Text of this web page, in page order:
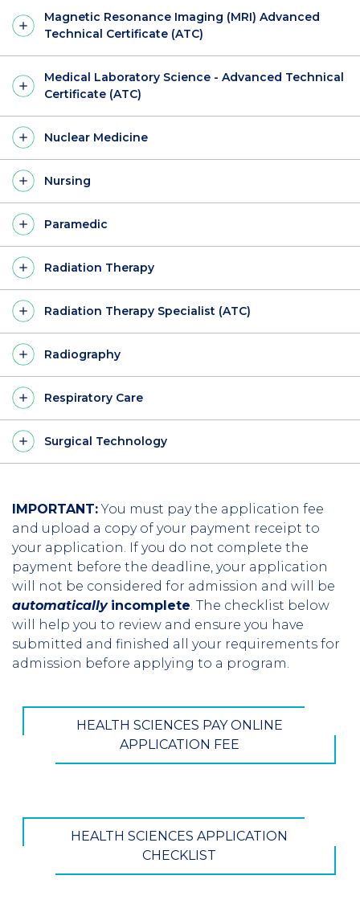
Magnetic Resonance Imaging (MRI) Advanced
Technical Certificate (ATC)
Medical Laboratory Science - Advanced Technical
Certificate (ATC)
Nuclear Medicine
Nursing
Paramedic
Radiation Therapy
Radiation Therapy Specialist (ATC)
Radiography
Respiratory Care
Surgical Technology
IMPORTANT:You must pay the application fee
and upload a copy of your payment receipt to
your application. If you do not complete the
payment before the deadline, your application
will not be considered for admission and will be
automatically incomplete . The checklist below
will help you to review and ensure you have
submitted and finished all your requirements for
admission before applying to a program.
HEALTH SCIENCES PAY ONLINE
APPLICATION FEE
HEALTH SCIENCES APPLICATION
CHECKLIST